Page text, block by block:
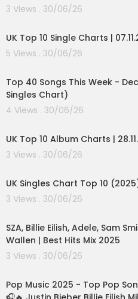
3 Views . 30/06/26
UK Top 10 Single Charts |
5 Views . 30/06/26
Top 40 Songs This Week -
Singles Chart)
4 Views . 30/06/26
UK Top 10 Album Charts |
3 Views . 30/06/26
UK Singles Chart Top 10
3 Views . 30/06/26
SZA, Billie Eilish, Adele, Sam
Wallen | Best Hits Mix 2025
3 Views . 30/06/26
Pop Music 2025 - Top Pop